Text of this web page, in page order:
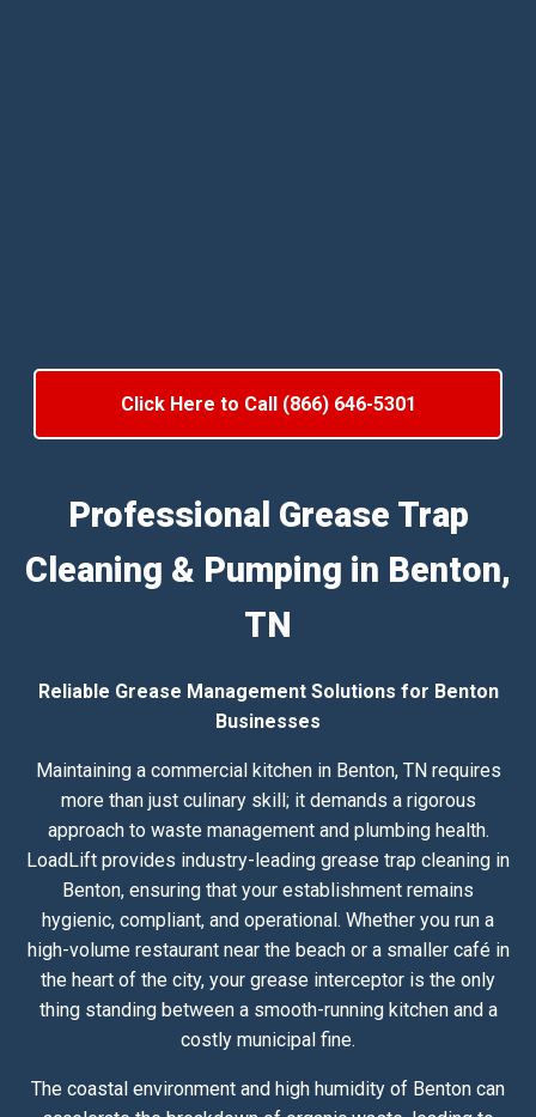
Click Here to Call (866) 646-5301
Professional Grease Trap
Cleaning & Pumping in Benton,
TN
Reliable Grease Management Solutions for Benton
Businesses
Maintaining a commercial kitchen in Benton, TN requires
more than just culinary skill; it demands a rigorous
approach to waste management and plumbing health.
LoadLift provides industry-leading grease trap cleaning in
Benton, ensuring that your establishment remains
hygienic, compliant, and operational. Whether you run a
high-volume restaurant near the beach or a smaller café in
the heart of the city, your grease interceptor is the only
thing standing between a smooth-running kitchen and a
costly municipal fine.
The coastal environment and high humidity of Benton can